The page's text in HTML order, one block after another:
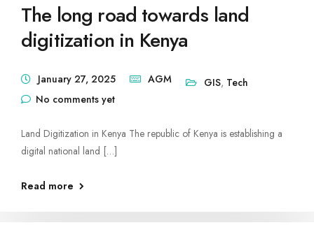
The long road towards land
digitization in Kenya
January 27, 2025 AGM GIS, Tech
No comments yet
Land Digitization in Kenya The republic of Kenya is establishing a
digital national land […]
Read more